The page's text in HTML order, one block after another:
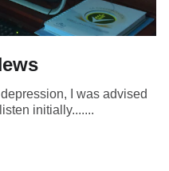
I was advised
initially.......